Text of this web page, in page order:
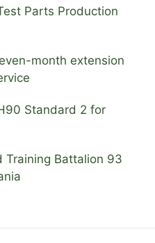
Parts Production
month extension
Standard 2 for
Training Battalion 93